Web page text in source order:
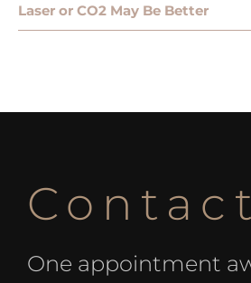
Laser or CO2 May Be Better
Contact
One appointment